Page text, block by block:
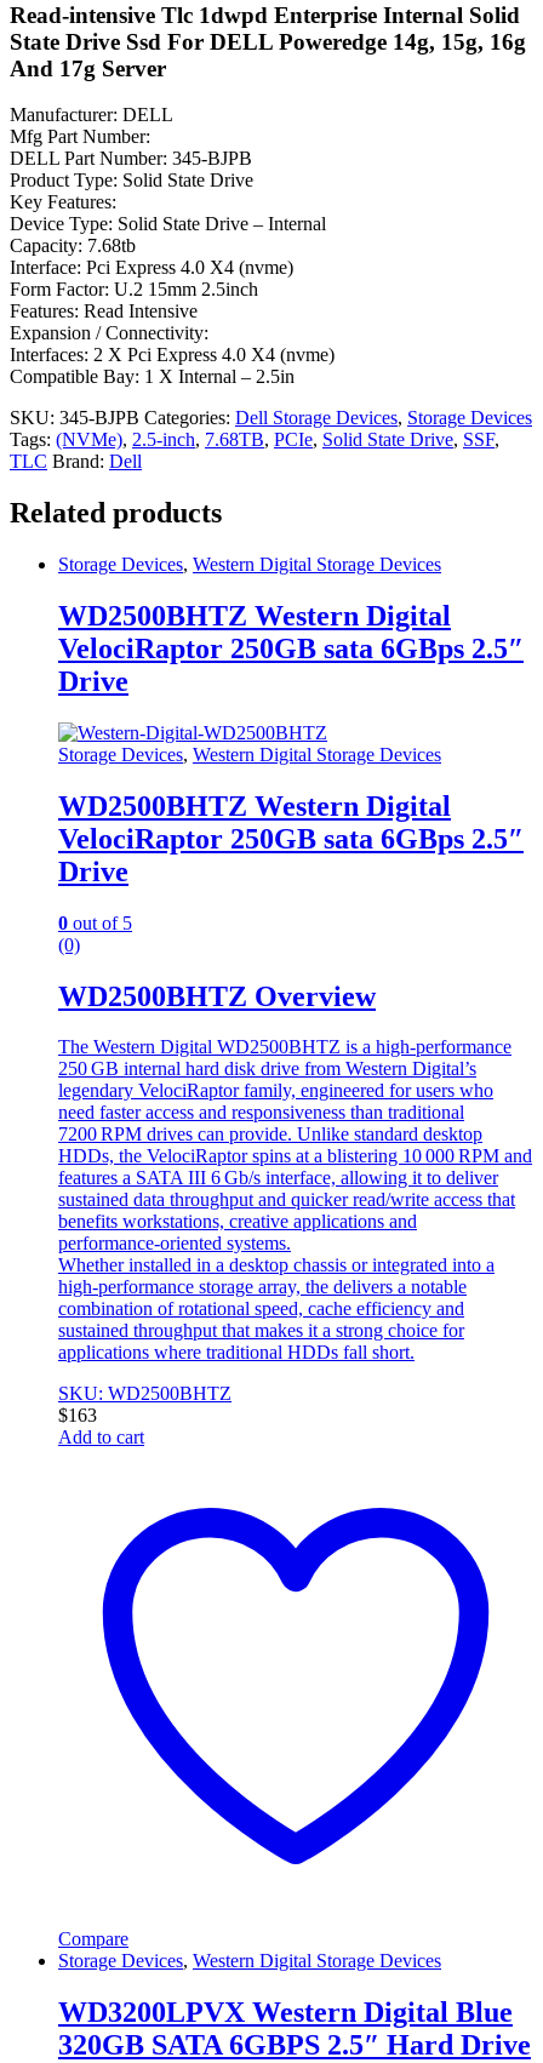
Read-intensive Tlc 1dwpd Enterprise Internal Solid
State Drive Ssd For DELL Poweredge 14g, 15g, 16g
And 17g Server
Manufacturer: DELL
Mfg Part Number:
DELL Part Number: 345-BJPB
Product Type: Solid State Drive
Key Features:
Device Type: Solid State Drive – Internal
Capacity: 7.68tb
Interface: Pci Express 4.0 X4 (nvme)
Form Factor: U.2 15mm 2.5inch
Features: Read Intensive
Expansion / Connectivity:
Interfaces: 2 X Pci Express 4.0 X4 (nvme)
Compatible Bay: 1 X Internal – 2.5in
SKU: 345-BJPB Categories: Dell Storage Devices, Storage Devices
Tags: (NVMe), 2.5-inch, 7.68TB, PCIe, Solid State Drive, SSF,
TLC Brand: Dell
Related products
Storage Devices, Western Digital Storage Devices
WD2500BHTZ Western Digital
VelociRaptor 250GB sata 6GBps 2.5″
Drive
Storage Devices, Western Digital Storage Devices
WD2500BHTZ Western Digital
VelociRaptor 250GB sata 6GBps 2.5″
Drive
0 out of 5
(0)
WD2500BHTZ Overview
The Western Digital WD2500BHTZ is a high‑performance
250 GB internal hard disk drive from Western Digital’s
legendary VelociRaptor family, engineered for users who
need faster access and responsiveness than traditional
7200 RPM drives can provide. Unlike standard desktop
HDDs, the VelociRaptor spins at a blistering 10 000 RPM and
features a SATA III 6 Gb/s interface, allowing it to deliver
sustained data throughput and quicker read/write access that
benefits workstations, creative applications and
performance‑oriented systems.
Whether installed in a desktop chassis or integrated into a
high‑performance storage array, the delivers a notable
combination of rotational speed, cache efficiency and
sustained throughput that makes it a strong choice for
applications where traditional HDDs fall short.
SKU: WD2500BHTZ
$163
Add to cart
Compare
Storage Devices, Western Digital Storage Devices
WD3200LPVX Western Digital Blue
320GB SATA 6GBPS 2.5″ Hard Drive